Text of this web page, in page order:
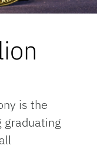
is the
graduating